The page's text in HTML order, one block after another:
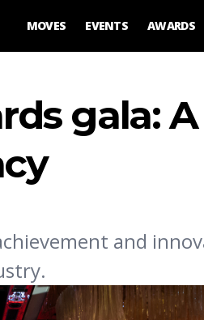
MOVES EVENTS AWARDS
gala:
and